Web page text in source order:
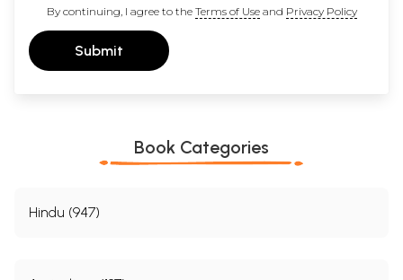
By continuing, I agree to the Terms of Useand Privacy Policy
Submit
Book Categories
Hindu (947)